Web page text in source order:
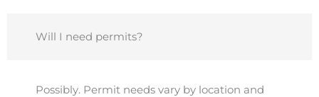
Will I need permits?
Possibly. Permit needs vary by location and